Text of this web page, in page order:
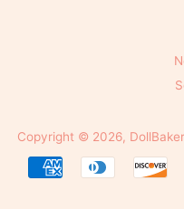
Copyright © 2026,